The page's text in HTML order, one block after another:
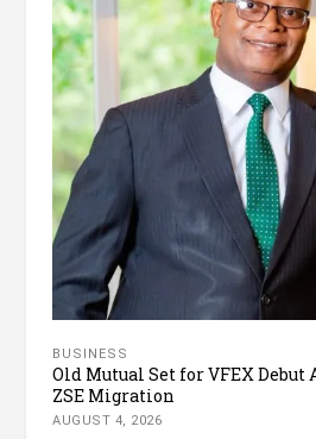
BUSINESS
Old Mutual Set for VFEX
ZSE Migration
AUGUST 4, 2026